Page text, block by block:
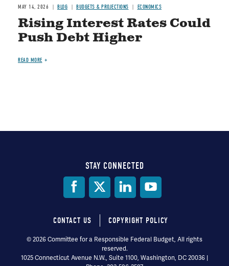
MAY 14, 2026 BLOG BUDGETS & PROJECTIONS ECONOMICS
Rising Interest Rates Could
Push Debt Higher
READ MORE
STAY CONNECTED
Footer
menu
CONTACT US COPYRIGHT POLICY
© 2026 Committee for a Responsible Federal Budget, All rights
reserved.
1025 Connecticut Avenue N.W., Suite 1100, Washington, DC 20036 |